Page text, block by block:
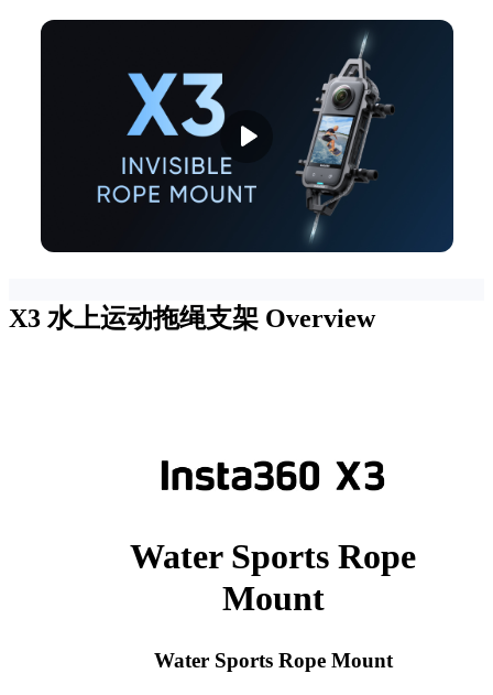
X3 水上运动拖绳支架 Overview
Water Sports Rope
Mount
Water Sports Rope Mount